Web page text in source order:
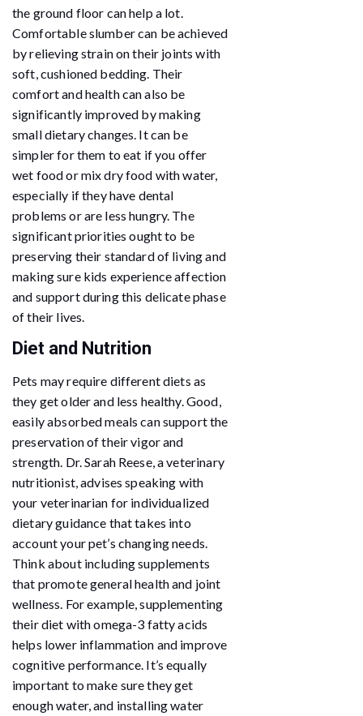
the ground floor can help a lot.
Comfortable slumber can be achieved
by relieving strain on their joints with
soft, cushioned bedding. Their
comfort and health can also be
significantly improved by making
small dietary changes. It can be
simpler for them to eat if you offer
wet food or mix dry food with water,
especially if they have dental
problems or are less hungry. The
significant priorities ought to be
preserving their standard of living and
making sure kids experience affection
and support during this delicate phase
of their lives.
Diet and Nutrition
Pets may require different diets as
they get older and less healthy. Good,
easily absorbed meals can support the
preservation of their vigor and
strength. Dr. Sarah Reese, a veterinary
nutritionist, advises speaking with
your veterinarian for individualized
dietary guidance that takes into
account your pet’s changing needs.
Think about including supplements
that promote general health and joint
wellness. For example, supplementing
their diet with omega-3 fatty acids
helps lower inflammation and improve
cognitive performance. It’s equally
important to make sure they get
enough water, and installing water